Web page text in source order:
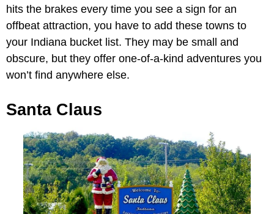
hits the brakes every time you see a sign for an
offbeat attraction, you have to add these towns to
your Indiana bucket list. They may be small and
obscure, but they offer one-of-a-kind adventures you
won’t find anywhere else.
Santa Claus